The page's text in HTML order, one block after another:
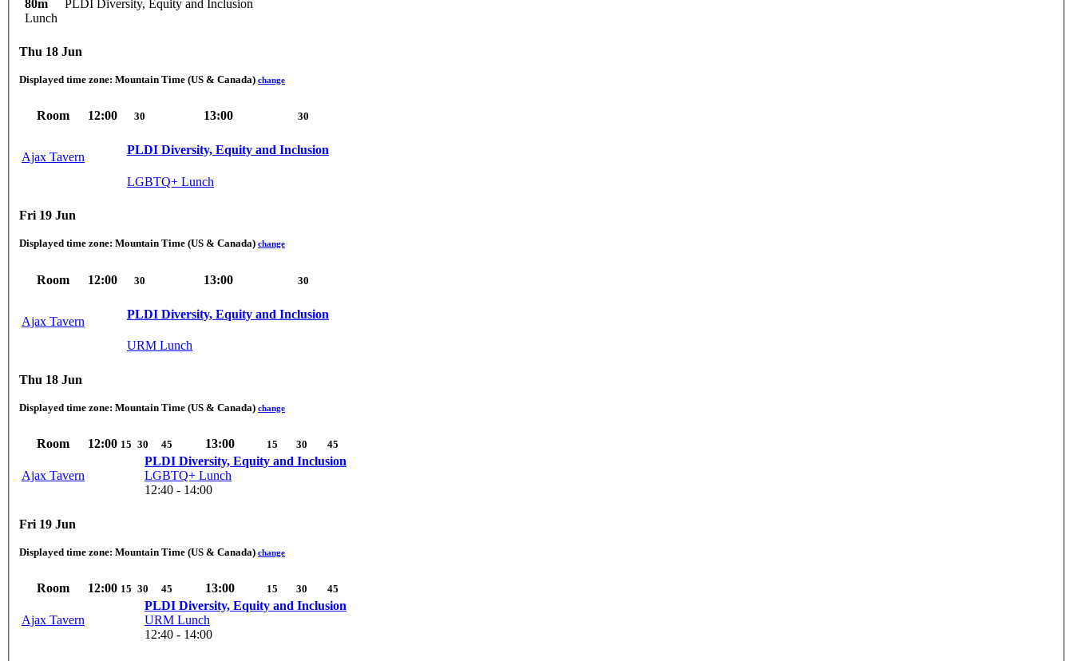
80m
Lunch
PLDI Diversity, Equity and Inclusion
Thu 18 Jun
Displayed time zone: Mountain Time (US & Canada) change
Room 12:00 30 13:00 30
Ajax Tavern
PLDI Diversity, Equity and Inclusion
LGBTQ+ Lunch
Fri 19 Jun
Displayed time zone: Mountain Time (US & Canada) change
Room 12:00 30 13:00 30
Ajax Tavern
PLDI Diversity, Equity and Inclusion
URM Lunch
Thu 18 Jun
Displayed time zone: Mountain Time (US & Canada) change
Room 12:00 15 30 45 13:00 15 30 45
Ajax Tavern
PLDI Diversity, Equity and Inclusion
LGBTQ+ Lunch
12:40 - 14:00
Fri 19 Jun
Displayed time zone: Mountain Time (US & Canada) change
Room 12:00 15 30 45 13:00 15 30 45
Ajax Tavern
PLDI Diversity, Equity and Inclusion
URM Lunch
12:40 - 14:00